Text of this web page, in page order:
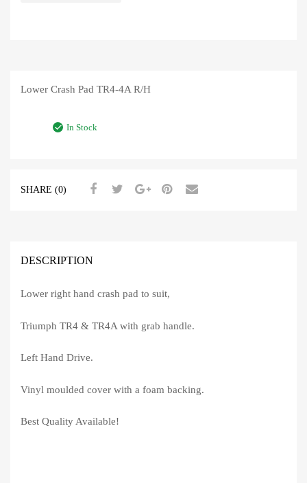
Lower Crash Pad TR4-4A R/H
In Stock
SHARE (0)
DESCRIPTION
Lower right hand crash pad to suit,
Triumph TR4 & TR4A with grab handle.
Left Hand Drive.
Vinyl moulded cover with a foam backing.
Best Quality Available!